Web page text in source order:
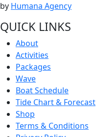
by Humana Agency
QUICK LINKS
About
Activities
Packages
Wave
Boat Schedule
Tide Chart & Forecast
Shop
Terms & Conditions